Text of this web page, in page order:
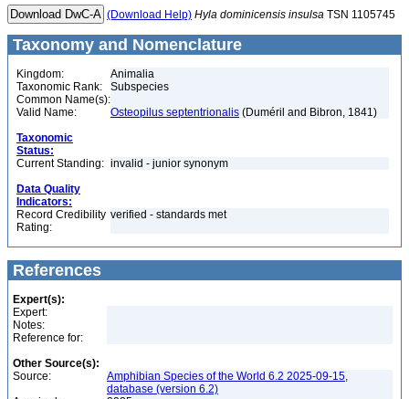
(Download Help) Hyla dominicensis insulsa TSN 1105745
Taxonomy and Nomenclature
Kingdom:
Animalia
Taxonomic Rank:
Subspecies
Common Name(s):
Valid Name:
Osteopilus septentrionalis (Duméril and Bibron, 1841)
Taxonomic
Status:
Current Standing: invalid - junior synonym
Data Quality
Indicators:
Record Credibility
Rating:
verified - standards met
References
Expert(s):
Expert:
Notes:
Reference for:
Other Source(s):
Source:
Amphibian Species of the World 6.2 2025-09-15,
database (version 6.2)